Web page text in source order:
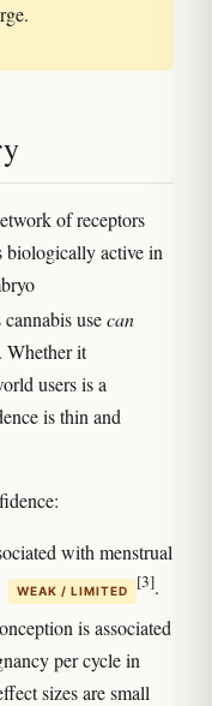
of receptors
active in
usecan
Whether it
users is a
is thin and
with menstrual
WEAK / LIMITED [3].
is associated
per cycle in
sizes are small